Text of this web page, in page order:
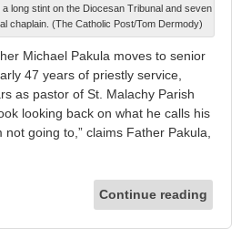
long stint on the Diocesan Tribunal and seven
chaplain. (The Catholic Post/Tom Dermody)
Michael Pakula moves to senior
47 years of priestly service,
as pastor of St. Malachy Parish
looking back on what he calls his
not going to,” claims Father Pakula,
Continue reading